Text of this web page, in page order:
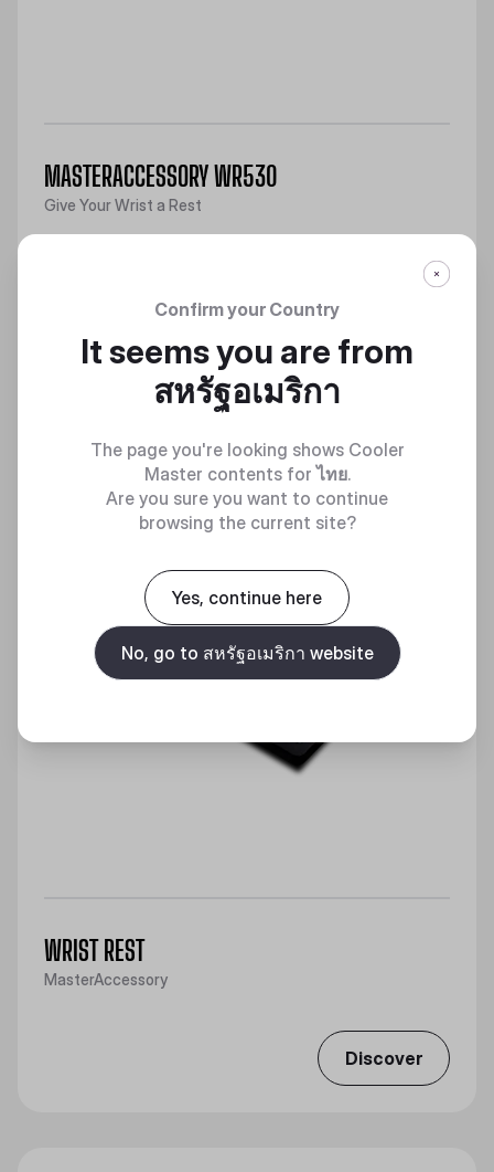
MASTERACCESSORY WR530
Give Your Wrist a Rest
WRIST REST
MasterAccessory
Discover
Confirm your Country
It seems you are from
สหรัฐอเมริกา
The page you're looking shows Cooler
Master contents forไทย.
Are you sure you want to continue
browsing the current site?
Yes, continue here
No, go to สหรัฐอเมริกา website